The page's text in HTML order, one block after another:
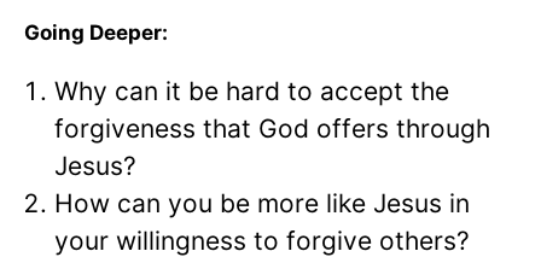
Going Deeper:
Why can it be hard to accept the
forgiveness that God offers through
Jesus?
How can you be more like Jesus in
your willingness to forgive others?